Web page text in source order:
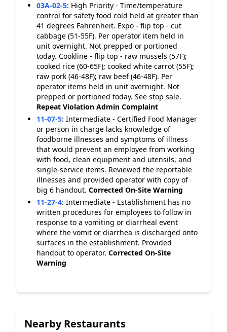
03A-02-5: High Priority - Time/temperature
control for safety food cold held at greater than
41 degrees Fahrenheit. Expo - flip top - cut
cabbage (51-55F). Per operator item held in
unit overnight. Not prepped or portioned
today. Cookline - flip top - raw mussels (57F);
cooked rice (60-65F); cooked white carrot (55F);
raw pork (46-48F); raw beef (46-48F). Per
operator items held in unit overnight. Not
prepped or portioned today. See stop sale.
Repeat Violation Admin Complaint
11-07-5: Intermediate - Certified Food Manager
or person in charge lacks knowledge of
foodborne illnesses and symptoms of illness
that would prevent an employee from working
with food, clean equipment and utensils, and
single-service items. Reviewed the reportable
illnesses and provided operator with copy of
big 6 handout. Corrected On-Site Warning
11-27-4: Intermediate - Establishment has no
written procedures for employees to follow in
response to a vomiting or diarrheal event
where the vomit or diarrhea is discharged onto
surfaces in the establishment. Provided
handout to operator. Corrected On-Site
Warning
Nearby Restaurants